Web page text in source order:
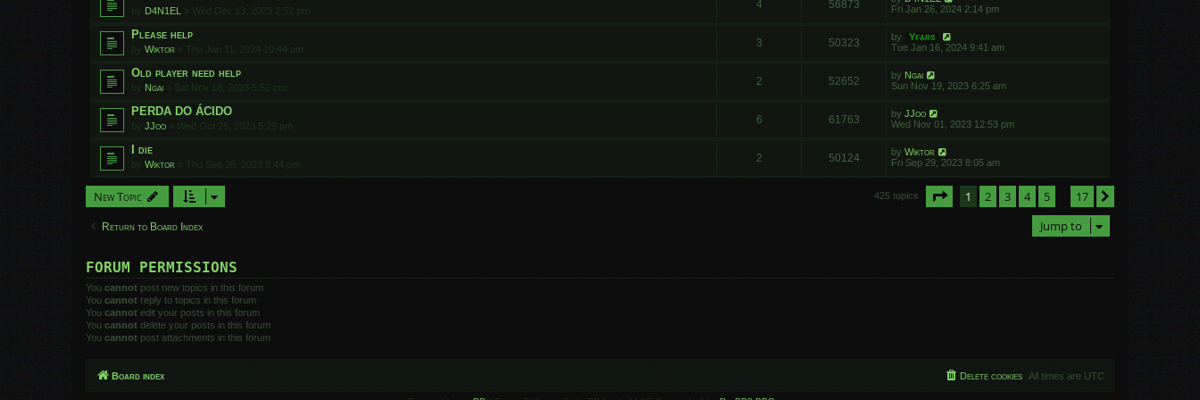
by D4N1EL » Wed Dec 13, 2023 2:52 pm
4 56873
Fri Jan 26, 2024 2:14 pm
Please help
by Wiktor » Thu Jan 11, 2024 10:44 am
3 50323 by
Yfars
Tue Jan 16, 2024 9:41 am
Old player need help
by Ngai » Sat Nov 18, 2023 5:52 pm
2 52652 by Ngai
Sun Nov 19, 2023 6:25 am
PERDA DO ÁCIDO
by JJoo » Wed Oct 25, 2023 5:29 pm
6 61763 by JJoo
Wed Nov 01, 2023 12:53 pm
I die
by Wiktor » Thu Sep 28, 2023 8:44 pm
2 50124 by Wiktor
Fri Sep 29, 2023 8:05 am
New Topic 425 topics Page of 17
1 2 3 4 5 17
Return to Board Index Jump to
FORUM PERMISSIONS
You cannot post new topics in this forum
You cannot reply to topics in this forum
You cannot edit your posts in this forum
You cannot delete your posts in this forum
You cannot post attachments in this forum
Board index All times are UTC
Delete cookies